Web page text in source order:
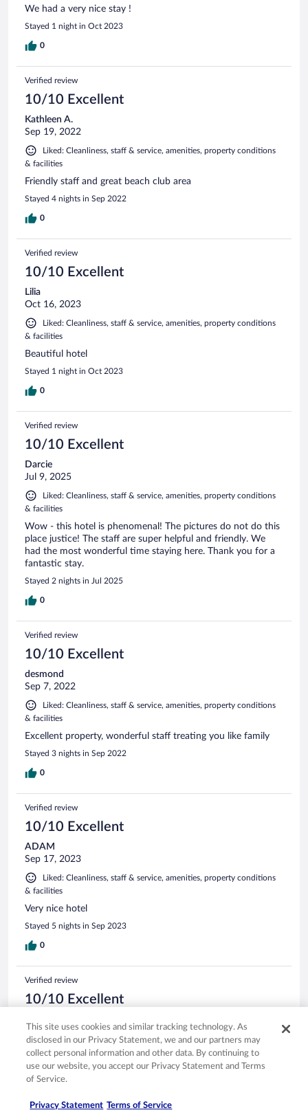
We had a very nice stay !
Stayed 1 night in Oct 2023
0
Verified review
10/10 Excellent
Kathleen A.
Sep 19, 2022
Liked: Cleanliness, staff & service, amenities, property conditions
& facilities
Friendly staff and great beach club area
Stayed 4 nights in Sep 2022
0
Verified review
10/10 Excellent
Lilia
Oct 16, 2023
Liked: Cleanliness, staff & service, amenities, property conditions
& facilities
Beautiful hotel
Stayed 1 night in Oct 2023
0
Verified review
10/10 Excellent
Darcie
Jul 9, 2025
Liked: Cleanliness, staff & service, amenities, property conditions
& facilities
Wow - this hotel is phenomenal! The pictures do not do this
place justice! The staff are super helpful and friendly. We
had the most wonderful time staying here. Thank you for a
fantastic stay.
Stayed 2 nights in Jul 2025
0
Verified review
10/10 Excellent
desmond
Sep 7, 2022
Liked: Cleanliness, staff & service, amenities, property conditions
& facilities
Excellent property, wonderful staff treating you like family
Stayed 3 nights in Sep 2022
0
Verified review
10/10 Excellent
ADAM
Sep 17, 2023
Liked: Cleanliness, staff & service, amenities, property conditions
& facilities
Very nice hotel
Stayed 5 nights in Sep 2023
0
Verified review
10/10 Excellent
Sep 8, 2023
Liked: Cleanliness, staff & service, amenities, property conditions
& facilities
Absolutely beautiful Hotel
This site uses cookies and similar tracking technology. As
disclosed in our Privacy Statement, we and our partners may
collect personal information and other data. By continuing to
use our website, you accept our Privacy Statement and Terms
of Service.
Privacy Statement Terms of Service